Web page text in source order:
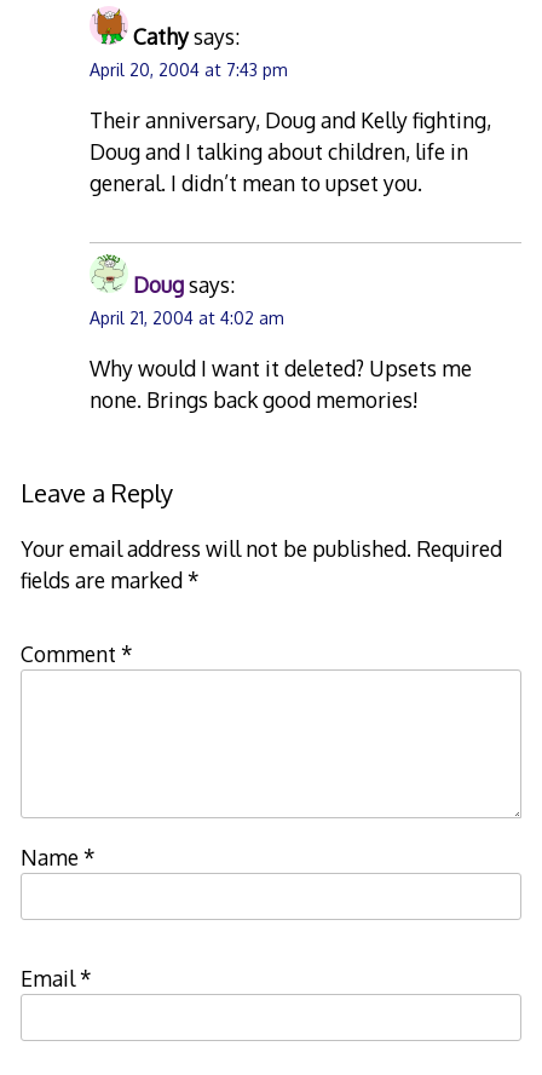
Cathysays:
April 20, 2004 at 7:43 pm
Their anniversary, Doug and Kelly fighting,
Doug and I talking about children, life in
general. I didn’t mean to upset you.
Dougsays:
April 21, 2004 at 4:02 am
Why would I want it deleted? Upsets me
none. Brings back good memories!
Leave a Reply
Your email address will not be published. Required
fields are marked*
Comment *
Name*
Email*